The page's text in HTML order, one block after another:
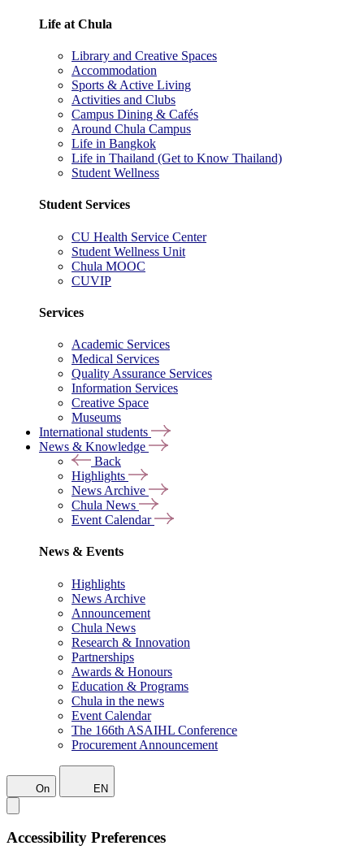
Life at Chula
Library and Creative Spaces
Accommodation
Sports & Active Living
Activities and Clubs
Campus Dining & Cafés
Around Chula Campus
Life in Bangkok
Life in Thailand (Get to Know Thailand)
Student Wellness
Student Services
CU Health Service Center
Student Wellness Unit
Chula MOOC
CUVIP
Services
Academic Services
Medical Services
Quality Assurance Services
Information Services
Creative Space
Museums
International students
News & Knowledge
Back
Highlights
News Archive
Chula News
Event Calendar
News & Events
Highlights
News Archive
Announcement
Chula News
Research & Innovation
Partnerships
Awards & Honours
Education & Programs
Chula in the news
Event Calendar
The 166th ASAIHL Conference
Procurement Announcement
On EN
Accessibility Preferences